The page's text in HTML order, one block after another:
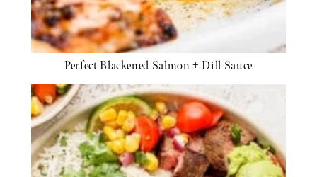
Perfect Blackened Salmon + Dill Sauce